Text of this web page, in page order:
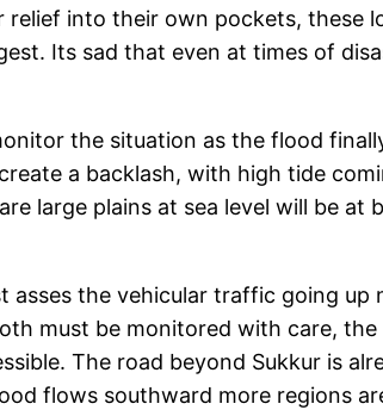
into their own pockets, these
Its sad that even at times of
the situation as the flood
a backlash, with high tide
large plains at sea level will be
the vehicular traffic going
must be monitored with care,
The road beyond Sukkur is
flows southward more regions